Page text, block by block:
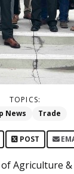
TOPICS:
News
Trade
POST
Agriculture &